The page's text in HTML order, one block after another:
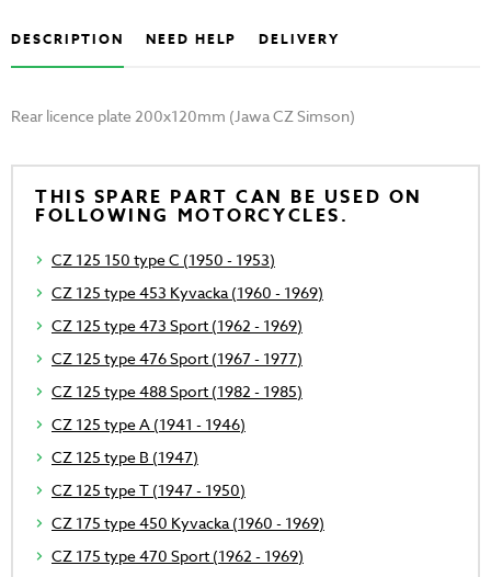
DESCRIPTION NEED HELP DELIVERY
Rear licence plate 200x120mm (Jawa CZ Simson)
THIS SPARE PART CAN BE USED ON
FOLLOWING MOTORCYCLES.
CZ 125 150 type C (1950 - 1953)
CZ 125 type 453 Kyvacka (1960 - 1969)
CZ 125 type 473 Sport (1962 - 1969)
CZ 125 type 476 Sport (1967 - 1977)
CZ 125 type 488 Sport (1982 - 1985)
CZ 125 type A (1941 - 1946)
CZ 125 type B (1947)
CZ 125 type T (1947 - 1950)
CZ 175 type 450 Kyvacka (1960 - 1969)
CZ 175 type 470 Sport (1962 - 1969)